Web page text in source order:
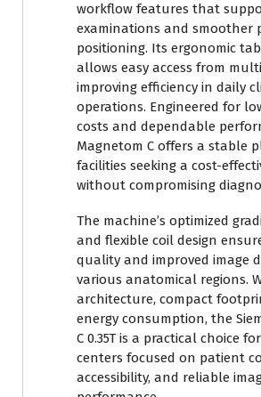
workflow features that
examinations and smoother
positioning. Its ergonomic
allows easy access from
improving efficiency in daily
operations. Engineered for
costs and dependable
Magnetom C offers a stable
facilities seeking a cost-
without compromising
The machine’s optimized
and flexible coil design
quality and improved image
various anatomical regions.
architecture, compact
energy consumption, the
C 0.35T is a practical choice
centers focused on patient
accessibility, and reliable